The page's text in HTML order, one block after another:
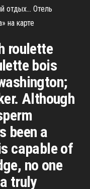
отдых... Отель
на карте
roulette
bois
Although
been a
capable of
no one
truly